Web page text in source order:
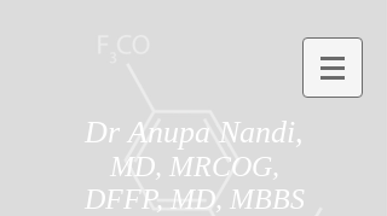
Dr Anupa Nandi,
MD, MRCOG,
DFFP, MD, MBBS